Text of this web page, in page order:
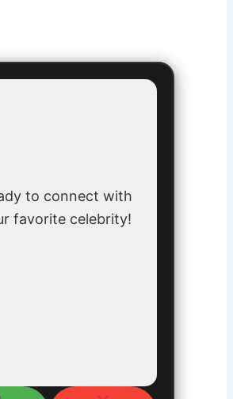
to connect with
favorite celebrity!